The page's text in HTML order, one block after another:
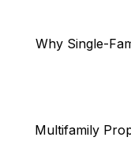
navigation
Previous
Why Single-
Next
Multifamily